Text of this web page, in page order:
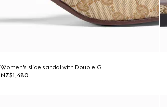
Women's slide sandal with Double G
NZ$1,480